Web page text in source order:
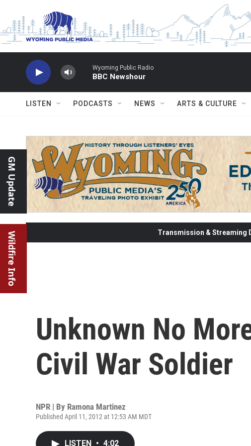
Wyoming Public Radio
BBC Newshour
LISTEN PODCASTS NEWS ARTS & CULTURE
GM Update
Wildfire Info Transmission & Streaming
Unknown No
Civil War Soldier
NPR | By Ramona Martinez
Published April 11, 2012 at 12:53 AM MDT
LISTEN • 4:02